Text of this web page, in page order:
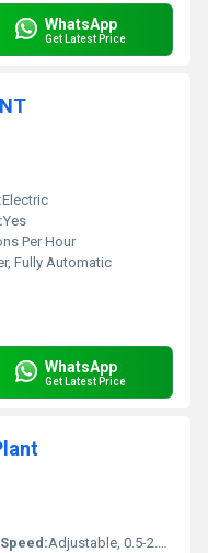
WhatsApp
Get Latest Price
Electric
Yes
Per Hour
Fully Automatic
WhatsApp
Get Latest Price
Adjustable, 0.5-2.5 m/min